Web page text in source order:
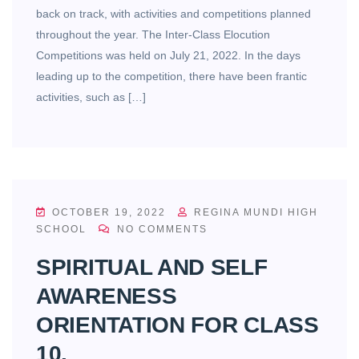
back on track, with activities and competitions planned
throughout the year. The Inter-Class Elocution
Competitions was held on July 21, 2022. In the days
leading up to the competition, there have been frantic
activities, such as […]
OCTOBER 19, 2022
REGINA MUNDI HIGH
SCHOOL
NO COMMENTS
SPIRITUAL AND SELF
AWARENESS
ORIENTATION FOR CLASS
10.